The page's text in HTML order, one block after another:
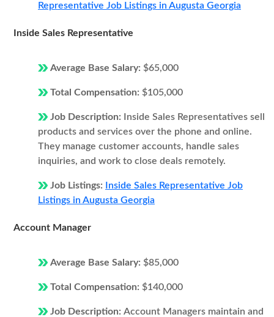
Representative Job Listings in Augusta Georgia
Inside Sales Representative
Average Base Salary: $65,000
Total Compensation: $105,000
Job Description:
Inside Sales Representatives sell
products and services over the phone and online.
They manage customer accounts, handle sales
inquiries, and work to close deals remotely.
Job Listings:
Inside Sales Representative Job
Listings in Augusta Georgia
Account Manager
Average Base Salary: $85,000
Total Compensation: $140,000
Job Description: Account Managers maintain and